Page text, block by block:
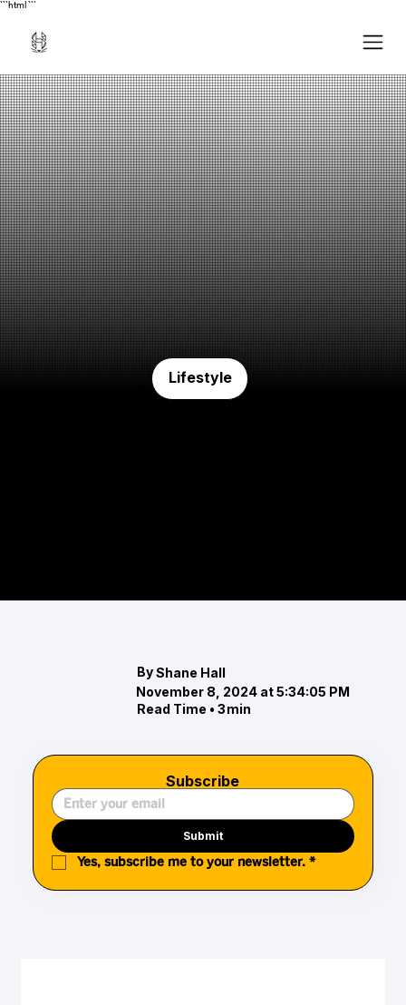
```html ```
Lifestyle
By Shane Hall
November 8, 2024 at 5:34:05 PM
Read Time • 3min
Subscribe
Submit
Yes, subscribe me to your newsletter. *